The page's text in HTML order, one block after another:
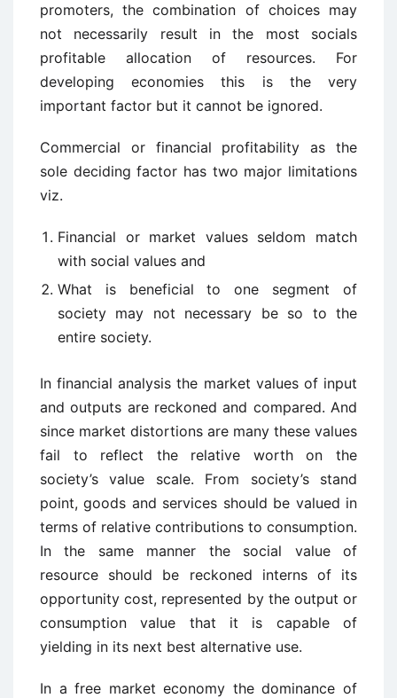
promoters, the combination of choices may
not necessarily result in the most socials
profitable allocation of resources. For
developing economies this is the very
important factor but it cannot be ignored.
Commercial or financial profitability as the
sole deciding factor has two major limitations
viz.
Financial or market values seldom match
with social values and
What is beneficial to one segment of
society may not necessary be so to the
entire society.
In financial analysis the market values of input
and outputs are reckoned and compared. And
since market distortions are many these values
fail to reflect the relative worth on the
society’s value scale. From society’s stand
point, goods and services should be valued in
terms of relative contributions to consumption.
In the same manner the social value of
resource should be reckoned interns of its
opportunity cost, represented by the output or
consumption value that it is capable of
yielding in its next best alternative use.
In a free market economy the dominance of